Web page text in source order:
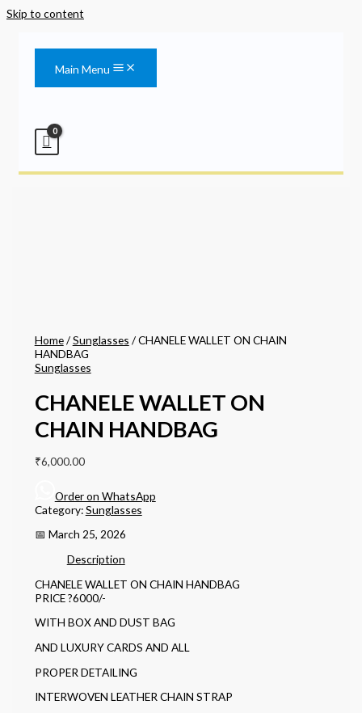
Skip to content
Main Menu
Home/Sunglasses / CHANELE WALLET ON CHAIN
HANDBAG
Sunglasses
CHANELE WALLET ON
CHAIN HANDBAG
₹6,000.00
Order on WhatsApp
Category:Sunglasses
📅 March 25, 2026
Description
CHANELE WALLET ON CHAIN HANDBAG
PRICE ?6000/-
WITH BOX AND DUST BAG
AND LUXURY CARDS AND ALL
PROPER DETAILING
INTERWOVEN LEATHER CHAIN STRAP